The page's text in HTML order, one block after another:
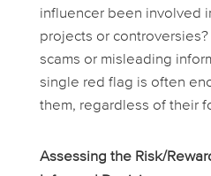
influencer been involved
projects or
scams or misleading
single red flag is often
them, regardless of their
Assessing the Risk/